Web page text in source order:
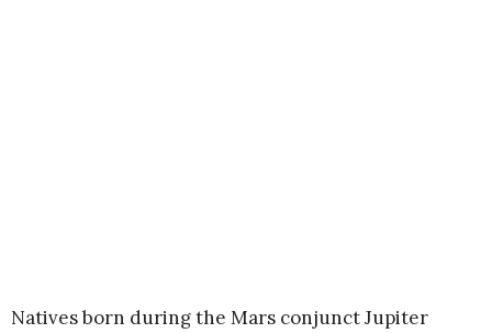
Natives born during the Mars conjunct Jupiter